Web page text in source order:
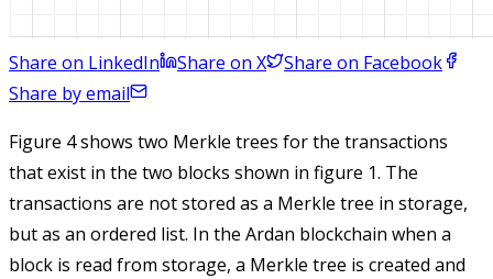
Share on LinkedIn Share on X
Share on Facebook
Share by email
Figure 4 shows two Merkle trees for the transactions
that exist in the two blocks shown in figure 1. The
transactions are not stored as a Merkle tree in storage,
but as an ordered list. In the Ardan blockchain when a
block is read from storage, a Merkle tree is created and